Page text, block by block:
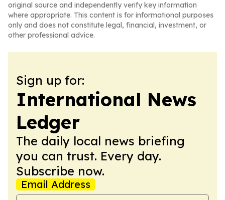
original source and independently verify key information
where appropriate. This content is for informational purposes
only and does not constitute legal, financial, investment, or
other professional advice.
Sign up for:
International News
Ledger
The daily local news briefing
you can trust. Every day.
Subscribe now.
Email Address